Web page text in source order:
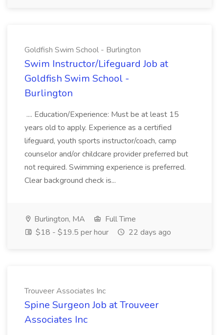
Goldfish Swim School - Burlington
Swim Instructor/Lifeguard Job at
Goldfish Swim School -
Burlington
.... Education/Experience: Must be at least 15
years old to apply. Experience as a certified
lifeguard, youth sports instructor/coach, camp
counselor and/or childcare provider preferred but
not required. Swimming experience is preferred.
Clear background check is...
Burlington, MA
Full Time
$18 - $19.5 per hour
22 days ago
Trouveer Associates Inc
Spine Surgeon Job at Trouveer
Associates Inc